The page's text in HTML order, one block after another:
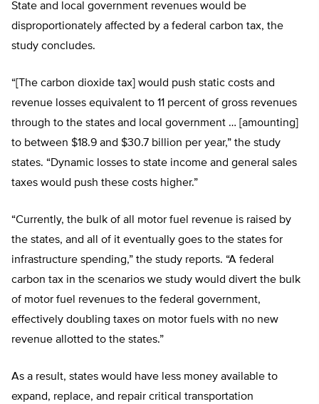
State and local government revenues would be
disproportionately affected by a federal carbon tax, the
study concludes.
“[The carbon dioxide tax] would push static costs and
revenue losses equivalent to 11 percent of gross revenues
through to the states and local government … [amounting]
to between $18.9 and $30.7 billion per year,” the study
states. “Dynamic losses to state income and general sales
taxes would push these costs higher.”
“Currently, the bulk of all motor fuel revenue is raised by
the states, and all of it eventually goes to the states for
infrastructure spending,” the study reports. “A federal
carbon tax in the scenarios we study would divert the bulk
of motor fuel revenues to the federal government,
effectively doubling taxes on motor fuels with no new
revenue allotted to the states.”
As a result, states would have less money available to
expand, replace, and repair critical transportation